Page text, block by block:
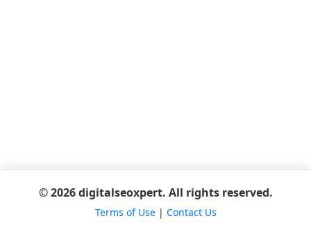
© 2026 digitalseoxpert. All rights reserved.
Terms of Use| Contact Us